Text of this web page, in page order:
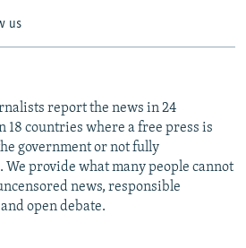
us
report the news in 24
18 countries where a free press is
government or not fully
We provide what many people cannot
news, responsible
open debate.